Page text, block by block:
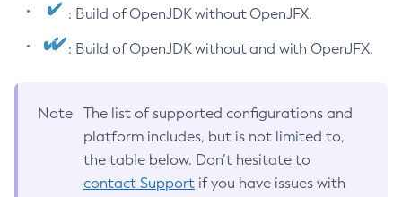
: Build of OpenJDK without OpenJFX.
: Build of OpenJDK without and with OpenJFX.
Note
The list of supported configurations and
platform includes, but is not limited to,
the table below. Don’t hesitate to
contact Support if you have issues with